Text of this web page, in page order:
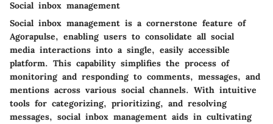
Social inbox management
Social inbox management is a cornerstone feature of
Agorapulse, enabling users to consolidate all social
media interactions into a single, easily accessible
platform. This capability simplifies the process of
monitoring and responding to comments, messages, and
mentions across various social channels. With intuitive
tools for categorizing, prioritizing, and resolving
messages, social inbox management aids in cultivating